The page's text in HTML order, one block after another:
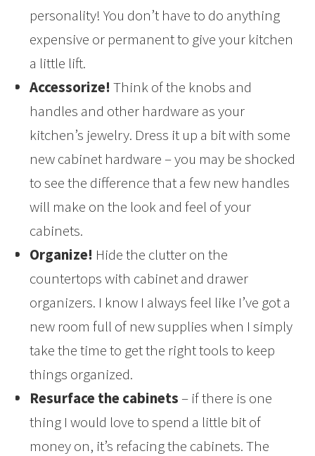
personality! You don’t have to do anything
expensive or permanent to give your kitchen
a little lift.
Accessorize! Think of the knobs and
handles and other hardware as your
kitchen’s jewelry. Dress it up a bit with some
new cabinet hardware – you may be shocked
to see the difference that a few new handles
will make on the look and feel of your
cabinets.
Organize! Hide the clutter on the
countertops with cabinet and drawer
organizers. I know I always feel like I’ve got a
new room full of new supplies when I simply
take the time to get the right tools to keep
things organized.
Resurface the cabinets– if there is one
thing I would love to spend a little bit of
money on, it’s refacing the cabinets. The